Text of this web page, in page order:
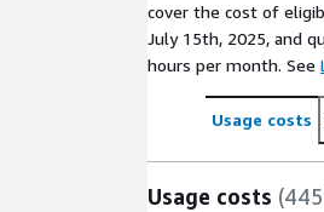
cover the cost of
July 15th, 2025, and
hours per month. See
Usage costs
Usage costs